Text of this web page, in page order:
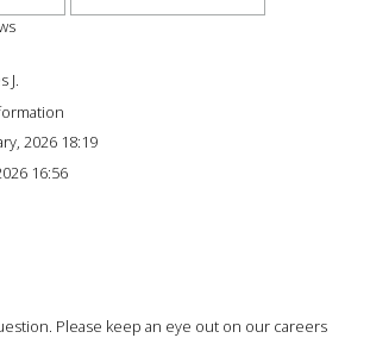
2026 18:19
16:56
Please keep an eye out on our careers